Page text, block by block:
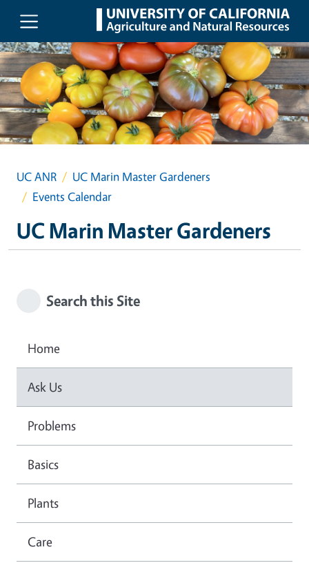
Skip to main content
UC ANR
UC Marin Master Gardeners
Events Calendar
UC Marin Master Gardeners
Search this Site
Home
Ask Us
Problems
Basics
Plants
Care